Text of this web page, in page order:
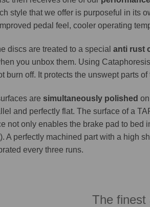
style that we offer is purposeful in its
pedal feel, cooler operating
discs are treated to a special anti rust
you unbox them. Using
burn off. It protects the unswept parts
are simultaneously polished
and perfectly flat. The surface of a
not only enables the brake pad to bed
A perfectly machined part with a high
every three runs.
The finest